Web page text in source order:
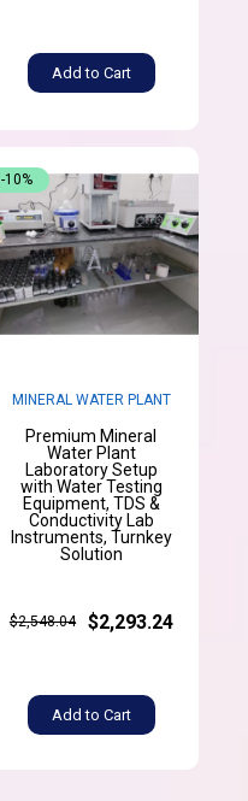
Add to Cart
MINERAL WATER PLANT
Premium Mineral
Water Plant
Laboratory Setup
with Water Testing
Equipment, TDS &
Conductivity Lab
Instruments, Turnkey
Solution
$2,548.04 $2,293.24
Add to Cart
-10%